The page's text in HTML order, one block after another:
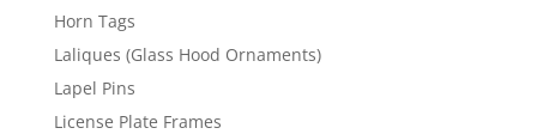
Horn Tags
Laliques (Glass Hood Ornaments)
Lapel Pins
License Plate Frames